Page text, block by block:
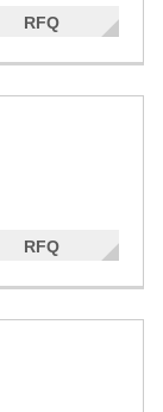
RFQ
RFQ